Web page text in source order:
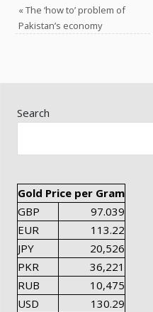
«The ‘how to’ problem of
Pakistan’s economy
Search
Gold Price per Gram
GBP
97.039
EUR
113.22
JPY
20,526
PKR
36,221
RUB
10,475
USD
130.29